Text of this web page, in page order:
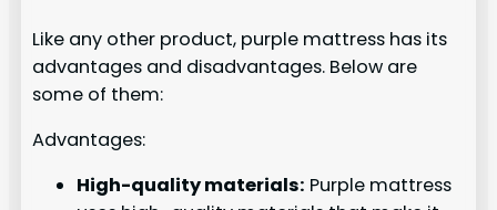
Like any other product, purple mattress has its
advantages and disadvantages. Below are
some of them:
Advantages:
High-quality materials: Purple mattress